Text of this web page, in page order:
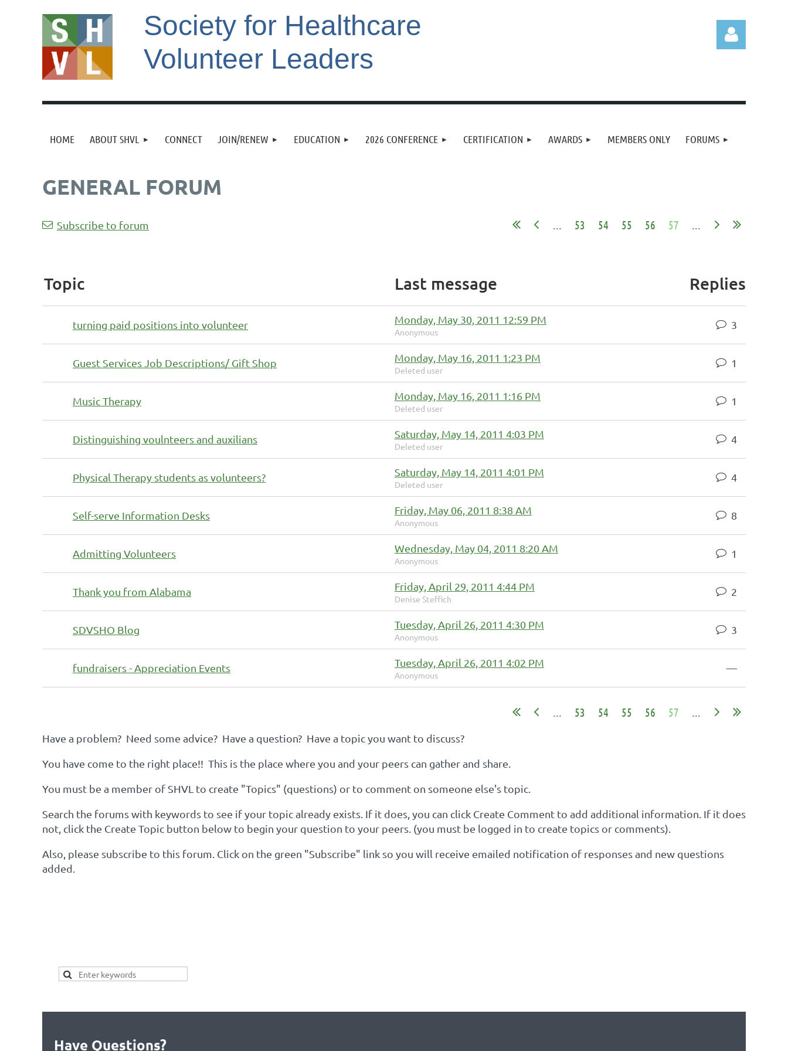
Society for Healthcare
Volunteer Leaders
Log in
HOME ABOUT SHVL CONNECT JOIN/RENEW EDUCATION 2026 CONFERENCE CERTIFICATION AWARDS MEMBERS ONLY FORUMS
GENERAL FORUM
Subscribe to forum ... 53 54 55 56 57 ...
Next >Last >>
Topic Last message Replies
turning paid positions into volunteer Monday, May 30, 2011 12:59 PM
Anonymous
3
Guest Services Job Descriptions/ Gift Shop Monday, May 16, 2011 1:23 PM
Deleted user
1
Music Therapy Monday, May 16, 2011 1:16 PM
Deleted user
1
Distinguishing voulnteers and auxilians Saturday, May 14, 2011 4:03 PM
Deleted user
4
Physical Therapy students as volunteers? Saturday, May 14, 2011 4:01 PM
Deleted user
4
Self-serve Information Desks Friday, May 06, 2011 8:38 AM
Anonymous
8
Admitting Volunteers Wednesday, May 04, 2011 8:20 AM
Anonymous
1
Thank you from Alabama Friday, April 29, 2011 4:44 PM
Denise Steffich
2
SDVSHO Blog Tuesday, April 26, 2011 4:30 PM
Anonymous
3
fundraisers - Appreciation Events Tuesday, April 26, 2011 4:02 PM
Anonymous
—
... 53 54 55 56 57 ...
Have a problem? Need some advice? Have a question? Have a topic you want to discuss?
You have come to the right place!! This is the place where you and your peers can gather and share.
You must be a member of SHVL to create "Topics" (questions) or to comment on someone else's topic.
Search the forums with keywords to see if your topic already exists. If it does, you can click Create Comment to add additional information. If it does
not, click the Create Topic button below to begin your question to your peers. (you must be logged in to create topics or comments).
Also, please subscribe to this forum. Click on the green "Subscribe" link so you will receive emailed notification of responses and new questions
added.
Have Questions?